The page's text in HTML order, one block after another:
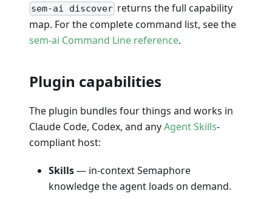
sem-ai discover returns the full capability
map. For the complete command list, see the
sem-ai Command Line reference.
Plugin capabilities
The plugin bundles four things and works in
Claude Code, Codex, and anyAgent Skills-
compliant host:
Skills— in-context Semaphore
knowledge the agent loads on demand.